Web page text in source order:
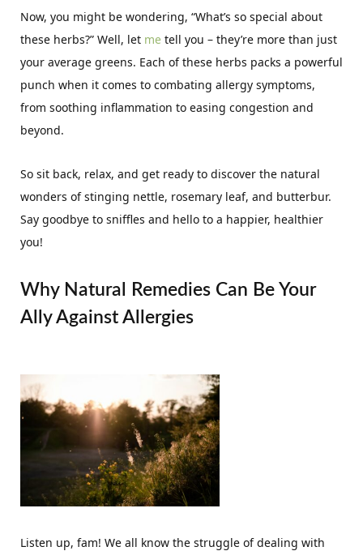
Now, you might be wondering, “What’s so special about
these herbs?” Well, let me tell you – they’re more than just
your average greens. Each of these herbs packs a powerful
punch when it comes to combating allergy symptoms,
from soothing inflammation to easing congestion and
beyond.
So sit back, relax, and get ready to discover the natural
wonders of stinging nettle, rosemary leaf, and butterbur.
Say goodbye to sniffles and hello to a happier, healthier
you!
Why Natural Remedies Can Be Your
Ally Against Allergies
Listen up, fam! We all know the struggle of dealing with